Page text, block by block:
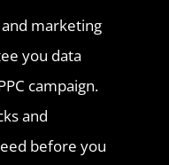
marketing
you data
campaign.
and
before you